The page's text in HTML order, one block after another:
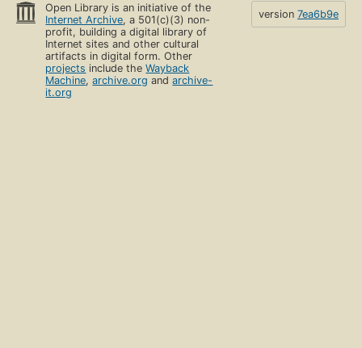
Open Library is an initiative of the
Internet Archive, a 501(c)(3) non-
profit, building a digital library of
Internet sites and other cultural
artifacts in digital form. Other
projects include theWayback
Machine,archive.org andarchive-
it.org
version 7ea6b9e